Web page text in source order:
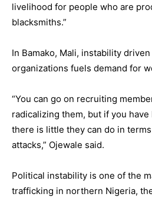
livelihood for people who are
blacksmiths.”
In Bamako, Mali, instability
organizations fuels demand for
“You can go on recruiting
radicalizing them, but if you
there is little they can do in
attacks,” Ojewale said.
Political instability is one of the
trafficking in northern Nigeria,